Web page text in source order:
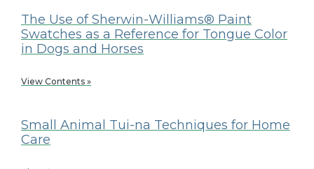
The Use of Sherwin-Williams® Paint
Swatches as a Reference for Tongue Color
in Dogs and Horses
View Contents »
Small Animal Tui-na Techniques for Home
Care